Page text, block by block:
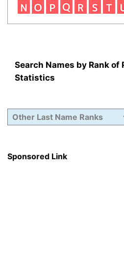
Search Names by Rank of
Statistics
Sponsored Link